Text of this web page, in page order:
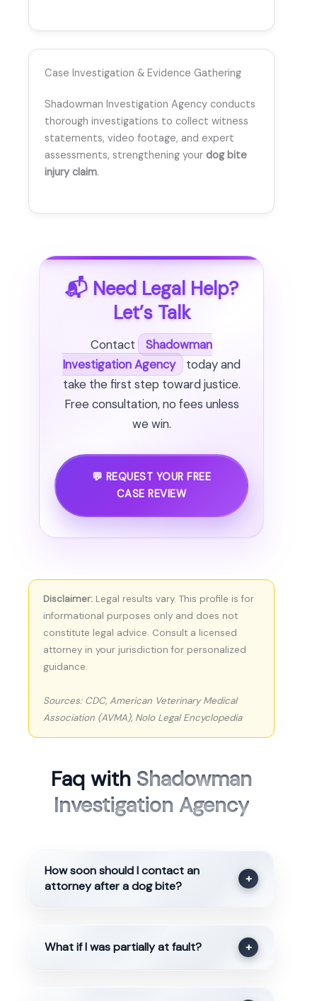
Case Investigation & Evidence Gathering
Shadowman Investigation Agency conducts
thorough investigations to collect witness
statements, video footage, and expert
assessments, strengthening your dog bite
injury claim.
📬 Need Legal Help?
Let’s Talk
Contact
Shadowman
Investigation Agency
today and
take the first step toward justice.
Free consultation, no fees unless
we win.
💬 REQUEST YOUR FREE
CASE REVIEW
Disclaimer: Legal results vary. This profile is for
informational purposes only and does not
constitute legal advice. Consult a licensed
attorney in your jurisdiction for personalized
guidance.
Sources: CDC, American Veterinary Medical
Association (AVMA), Nolo Legal Encyclopedia
Faq with Shadowman
Investigation Agency
How soon should I contact an
attorney after a dog bite?
+
What if I was partially at fault? +